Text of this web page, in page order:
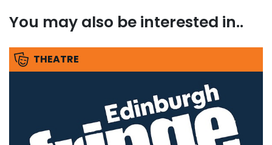
You may also be interested in..
THEATRE